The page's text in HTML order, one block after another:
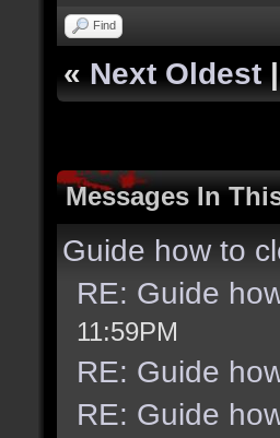
Find
« Next Oldest |
Messages In
Guide how to
RE: Guide
11:59PM
RE: Guide
RE: Guide